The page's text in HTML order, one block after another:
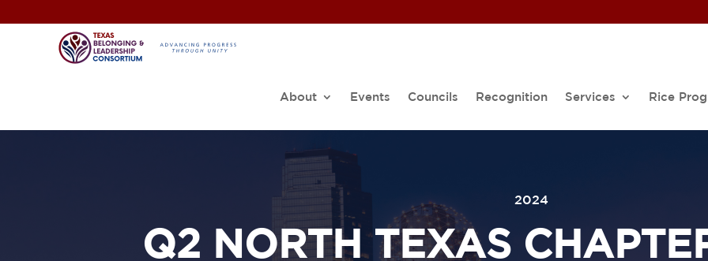
About Events Councils Recognition Services Rice
2024
Q2 NORTH TEXAS